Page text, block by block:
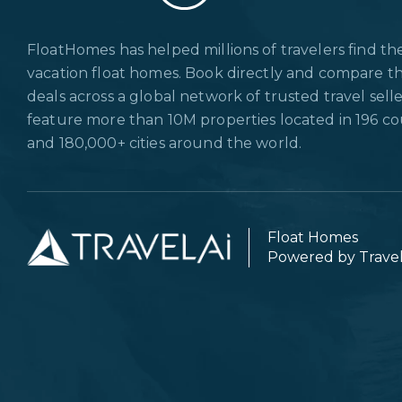
FloatHomes has helped millions of travelers find
vacation float homes. Book directly and compare
deals across a global network of trusted travel
feature more than 10M properties located in 196
and 180,000+ cities around the world.
Float Homes
Powered by